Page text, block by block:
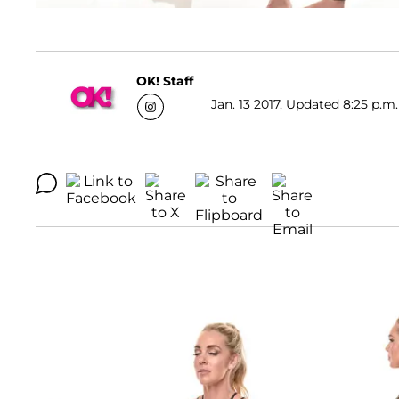
OK! Staff
Jan. 13 2017, Updated 8:25